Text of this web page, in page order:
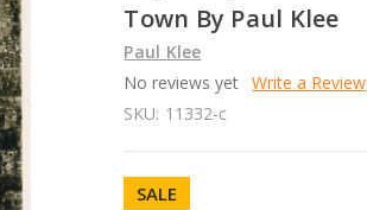
Town By Paul Klee
Paul Klee
No reviews yet Write a Review
SKU: 11332-c
SALE